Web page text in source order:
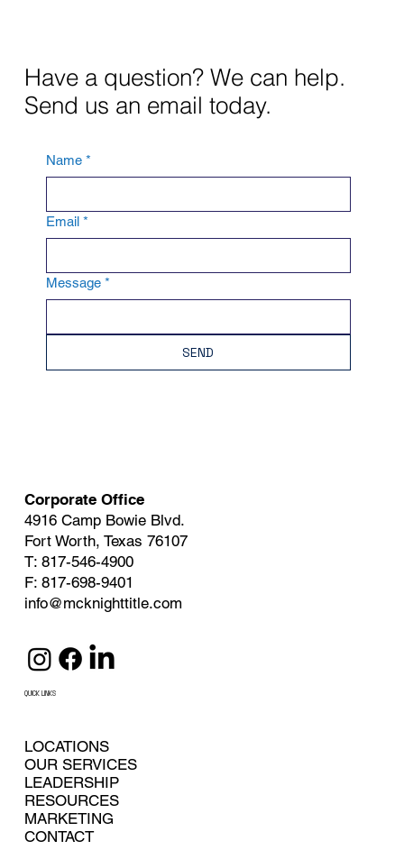
Have a question? We can help.
Send us an email today.
Name *
Email *
Message *
SEND
Corporate Office
4916 Camp Bowie Blvd.
Fort Worth, Texas 76107
T: 817-546-4900
F: 817-698-9401
info@mcknighttitle.com
QUICK LINKS
LOCATIONS
OUR SERVICES
LEADERSHIP
RESOURCES
CONTACT
MARKETING